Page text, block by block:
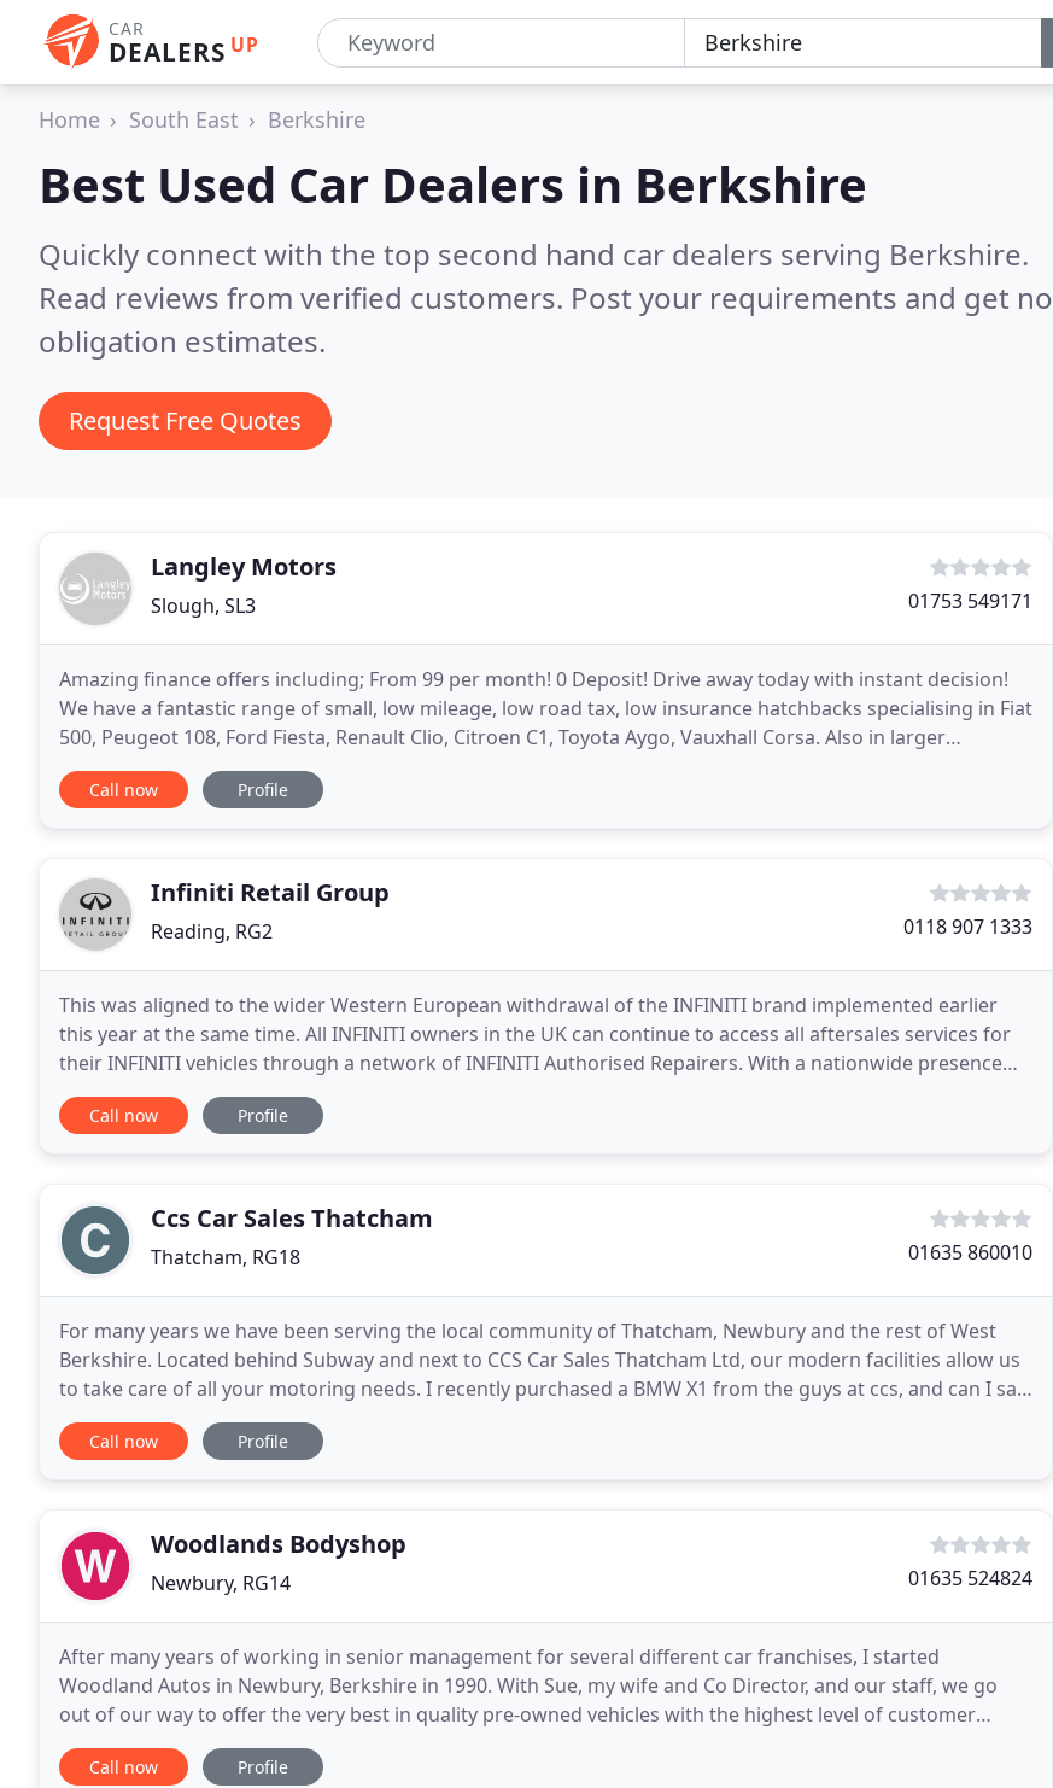
CAR
DEALERS UP
Home South East Berkshire
Best Used Car Dealers in Berkshire
Quickly connect with the top second hand car dealers serving Berkshire.
Read reviews from verified customers. Post your requirements and get no
obligation estimates.
Request Free Quotes
Langley Motors
Slough, SL3 01753 549171
Amazing finance offers including; From 99 per month! 0 Deposit! Drive away today with instant decision!
We have a fantastic range of small, low mileage, low road tax, low insurance hatchbacks specialising in Fiat
500, Peugeot 108, Ford Fiesta, Renault Clio, Citroen C1, Toyota Aygo, Vauxhall Corsa. Also in larger
hatchbacks - Fiat 500X, Ford Kuga, Focus
Call now Profile
Infiniti Retail Group
Reading, RG2 0118 907 1333
This was aligned to the wider Western European withdrawal of the INFINITI brand implemented earlier
this year at the same time. All INFINITI owners in the UK can continue to access all aftersales services for
their INFINITI vehicles through a network of INFINITI Authorised Repairers. With a nationwide presence
and the latest in showroom facilities,
Call now Profile
Ccs Car Sales Thatcham
Thatcham, RG18 01635 860010
For many years we have been serving the local community of Thatcham, Newbury and the rest of West
Berkshire. Located behind Subway and next to CCS Car Sales Thatcham Ltd, our modern facilities allow us
to take care of all your motoring needs. I recently purchased a BMW X1 from the guys at ccs, and can I say
it was a very pleasant experience. After having
Call now Profile
Woodlands Bodyshop
Newbury, RG14 01635 524824
After many years of working in senior management for several different car franchises, I started
Woodland Autos in Newbury, Berkshire in 1990. With Sue, my wife and Co Director, and our staff, we go
out of our way to offer the very best in quality pre-owned vehicles with the highest level of customer
service and professionalism, as supported by our
Call now Profile